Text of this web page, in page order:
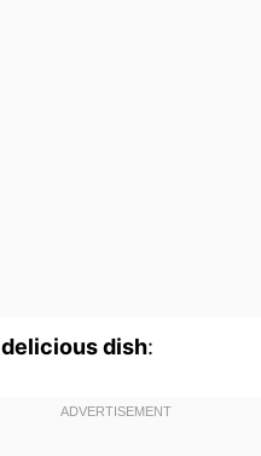
delicious dish: